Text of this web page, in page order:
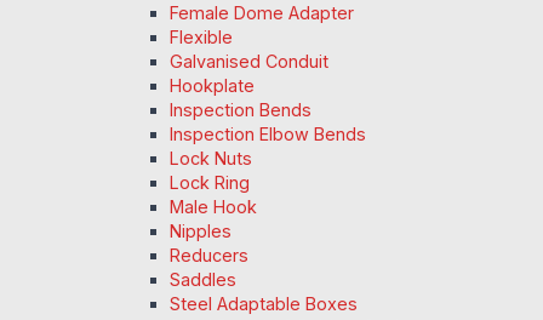
Female Dome Adapter
Flexible
Galvanised Conduit
Hookplate
Inspection Bends
Inspection Elbow Bends
Lock Nuts
Lock Ring
Male Hook
Nipples
Reducers
Saddles
Steel Adaptable Boxes